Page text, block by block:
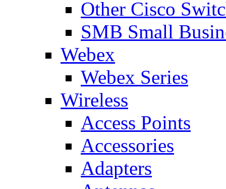
Other Cisco
SMB Small
Webex
Webex Series
Wireless
Access Points
Accessories
Adapters